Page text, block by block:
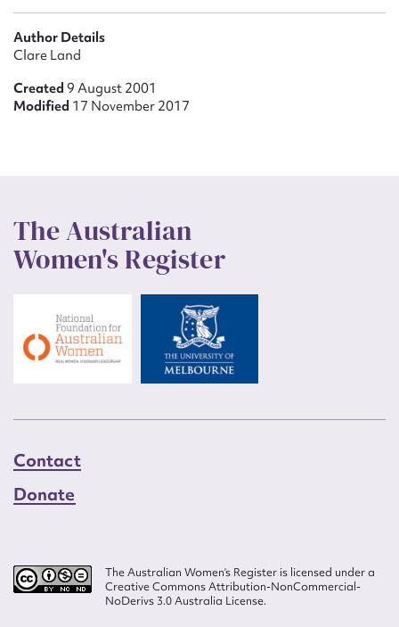
Author Details
Clare Land
Created 9 August 2001
Modified 17 November 2017
The Australian
Women's Register
Contact
Donate
The Australian Women’s Register is licensed under a
Creative Commons Attribution-NonCommercial-
NoDerivs 3.0 Australia License.